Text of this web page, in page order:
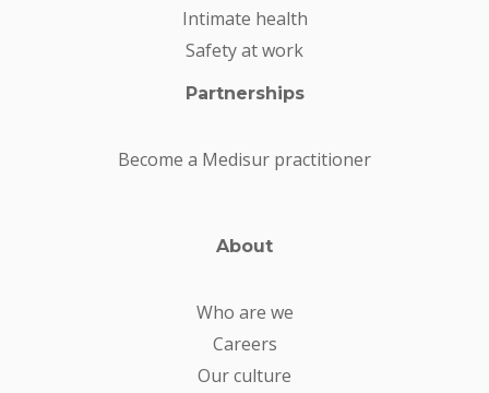
Intimate health
Safety at work
Partnerships
Become a Medisur practitioner
About
Who are we
Careers
Our culture